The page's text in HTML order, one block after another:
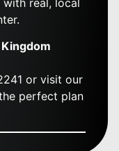
or visit our
perfect plan